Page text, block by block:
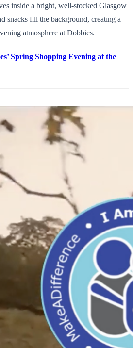
inside a bright, well-stocked Glasgow
snacks fill the background, creating a
atmosphere at Dobbies.
Spring Shopping Evening at the